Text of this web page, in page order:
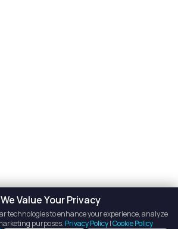
We Value Your Privacy
technologies to enhance your experience, analyze
purposes. Privacy Policy|Cookie Policy